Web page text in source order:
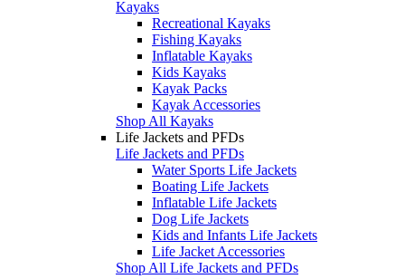
Kayaks
Recreational Kayaks
Fishing Kayaks
Inflatable Kayaks
Kids Kayaks
Kayak Packs
Kayak Accessories
Shop All Kayaks
Life Jackets and PFDs
Life Jackets and PFDs
Water Sports Life Jackets
Boating Life Jackets
Inflatable Life Jackets
Dog Life Jackets
Kids and Infants Life Jackets
Life Jacket Accessories
Shop All Life Jackets and PFDs